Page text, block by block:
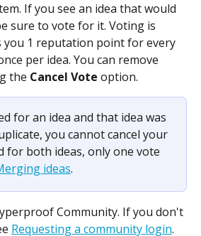
If you see an idea that would
sure to vote for it. Voting is
you 1 reputation point for every
per idea. You can remove
the Cancel Vote option.
for an idea and that idea was
you cannot cancel your
for both ideas, only one vote
ideas.
Community. If you don't
Requesting a community login.